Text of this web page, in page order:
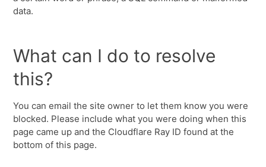
data.
What can I do to resolve
this?
You can email the site owner to let them know you were
blocked. Please include what you were doing when this
page came up and the Cloudflare Ray ID found at the
bottom of this page.